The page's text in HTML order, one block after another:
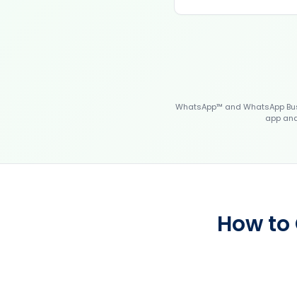
WhatsApp™ and WhatsApp
app
How